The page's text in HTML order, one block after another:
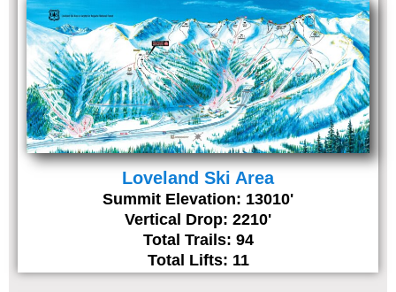
Loveland Ski Area
Summit Elevation: 13010'
Vertical Drop: 2210'
Total Trails: 94
Total Lifts: 11